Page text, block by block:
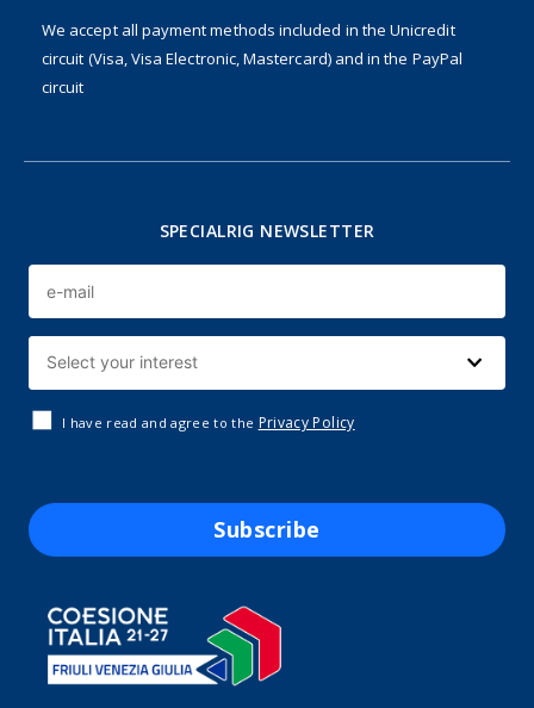
We accept all payment methods included in the Unicredit
circuit (Visa, Visa Electronic, Mastercard) and in the PayPal
circuit
SPECIALRIG NEWSLETTER
I have read and agree to the Privacy Policy
Subscribe